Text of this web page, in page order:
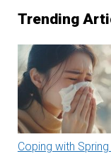
Trending
Coping with